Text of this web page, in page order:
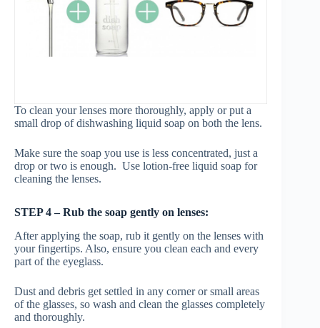
To clean your lenses more thoroughly, apply or put a
small drop of dishwashing liquid soap on both the lens.
Make sure the soap you use is less concentrated, just a
drop or two is enough. Use lotion-free liquid soap for
cleaning the lenses.
STEP 4 – Rub the soap gently on lenses:
After applying the soap, rub it gently on the lenses with
your fingertips. Also, ensure you clean each and every
part of the eyeglass.
Dust and debris get settled in any corner or small areas
of the glasses, so wash and clean the glasses completely
and thoroughly.